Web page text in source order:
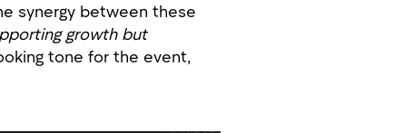
synergy between these
growth but
tone for the event,